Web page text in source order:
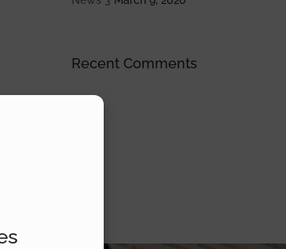
Recent Comments